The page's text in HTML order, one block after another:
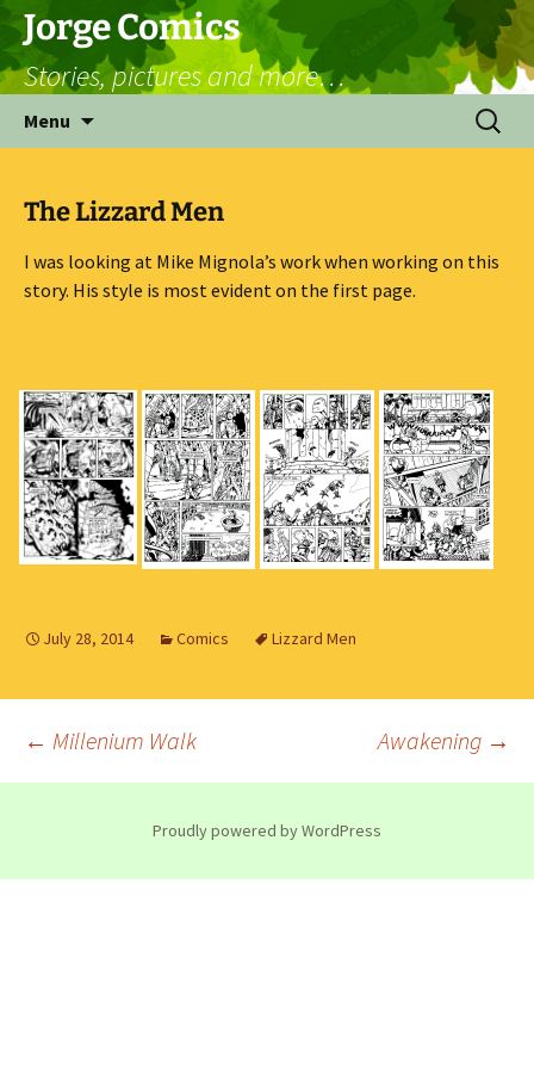
Skip
to
content
Jorge Comics
Stories, pictures and more…
Menu
Search
for:
The Lizzard Men
I was looking at Mike Mignola’s work when working on this
story. His style is most evident on the first page.
July 28, 2014 Comics Lizzard Men
Post
navigation
← Millenium Walk Awakening →
Proudly powered by WordPress